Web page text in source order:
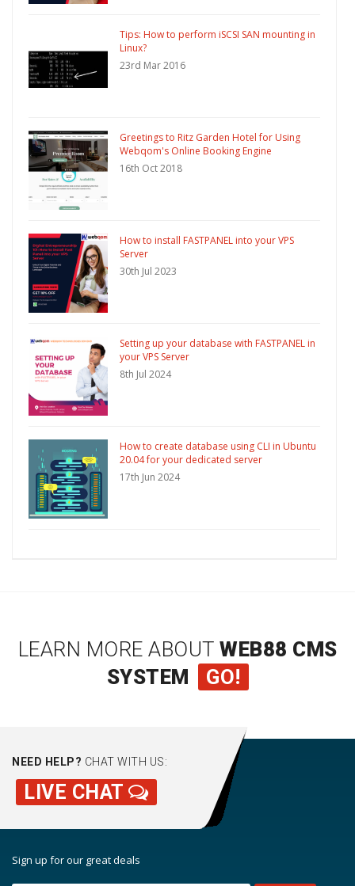
Tips: How to perform iSCSI SAN mounting in
Linux?
23rd Mar 2016
Greetings to Ritz Garden Hotel for Using
Webqom's Online Booking Engine
16th Oct 2018
How to install FASTPANEL into your VPS
Server
30th Jul 2023
Setting up your database with FASTPANEL in
your VPS Server
8th Jul 2024
How to create database using CLI in Ubuntu
20.04 for your dedicated server
17th Jun 2024
LEARN MORE ABOUT WEB88 CMS
SYSTEM
GO!
NEED HELP? CHAT WITH US:
LIVE CHAT
Sign up for our great deals